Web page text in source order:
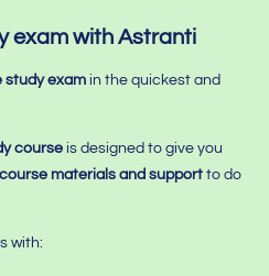
exam with Astranti
study exam in the quickest and
course is designed to give you
materials and support to do
with: